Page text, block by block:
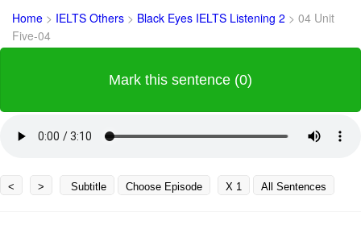
Home > IELTS Others > Black Eyes IELTS Listening 2 > 04 Unit
Five-04
Mark this sentence (0)
< > Subtitle Choose Episode X 1 All Sentences